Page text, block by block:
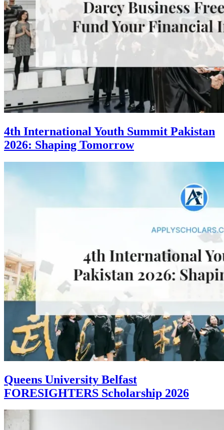
4th International Youth Summit Pakistan
2026: Shaping Tomorrow
Queens University Belfast
FORESIGHTERS Scholarship 2026